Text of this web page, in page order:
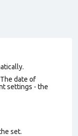
date of
settings - the
set.